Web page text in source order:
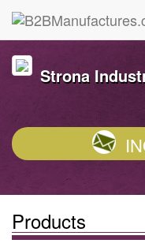
Strona
Products